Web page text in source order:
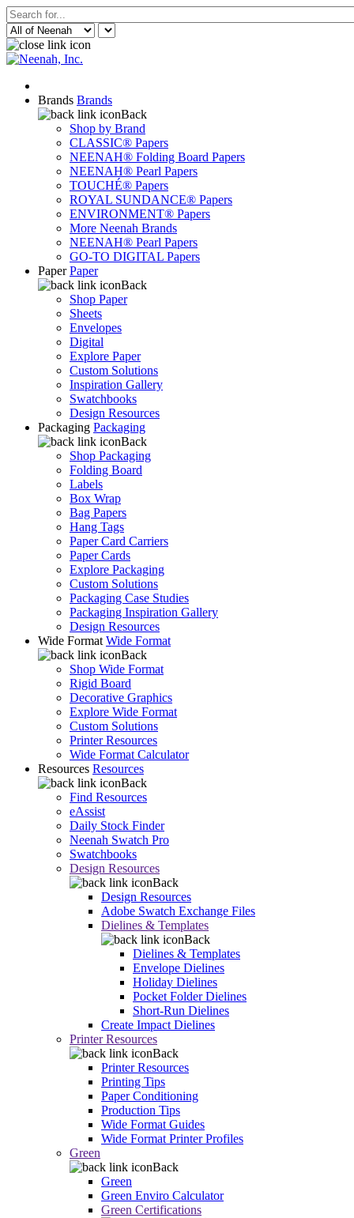
Brands Brands
Back
Shop by Brand
CLASSIC® Papers
NEENAH® Folding Board Papers
NEENAH® Pearl Papers
TOUCHÉ® Papers
ROYAL SUNDANCE® Papers
ENVIRONMENT® Papers
More Neenah Brands
NEENAH® Pearl Papers
GO-TO DIGITAL Papers
Paper Paper
Back
Shop Paper
Sheets
Envelopes
Digital
Explore Paper
Custom Solutions
Inspiration Gallery
Swatchbooks
Design Resources
Packaging Packaging
Back
Shop Packaging
Folding Board
Labels
Box Wrap
Bag Papers
Hang Tags
Paper Card Carriers
Paper Cards
Explore Packaging
Custom Solutions
Packaging Case Studies
Packaging Inspiration Gallery
Design Resources
Wide Format Wide Format
Back
Shop Wide Format
Rigid Board
Decorative Graphics
Explore Wide Format
Custom Solutions
Printer Resources
Wide Format Calculator
Resources Resources
Back
Find Resources
eAssist
Daily Stock Finder
Neenah Swatch Pro
Swatchbooks
Design Resources
Back
Design Resources
Adobe Swatch Exchange Files
Dielines & Templates
Back
Dielines & Templates
Envelope Dielines
Holiday Dielines
Pocket Folder Dielines
Short-Run Dielines
Create Impact Dielines
Printer Resources
Back
Printer Resources
Printing Tips
Paper Conditioning
Production Tips
Wide Format Guides
Wide Format Printer Profiles
Green
Back
Green
Green Enviro Calculator
Green Certifications